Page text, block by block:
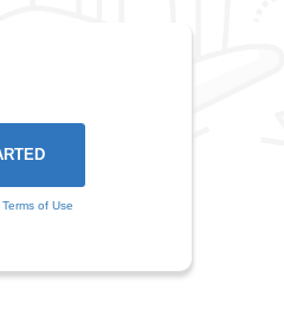
Terms of Use